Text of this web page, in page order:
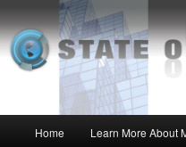
to
primary
contentMSI :: State of
Insight from the Information
Home Learn More About